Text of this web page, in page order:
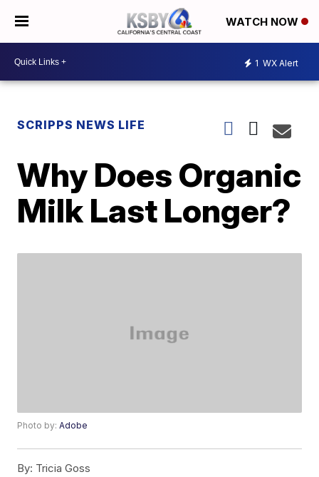
WATCH NOW
1 WX Alert
SCRIPPS NEWS LIFE
Why Does Organic
Milk Last Longer?
Photo by:Adobe
By: Tricia Goss